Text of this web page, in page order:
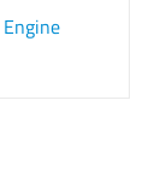
Engine